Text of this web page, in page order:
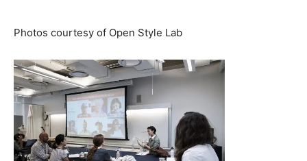
Photos courtesy of Open Style Lab